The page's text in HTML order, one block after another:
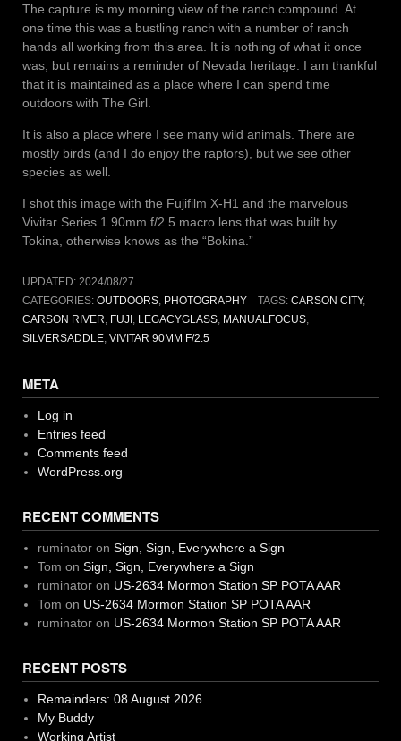
The capture is my morning view of the ranch compound. At
one time this was a bustling ranch with a number of ranch
hands all working from this area. It is nothing of what it once
was, but remains a reminder of Nevada heritage. I am thankful
that it is maintained as a place where I can spend time
outdoors with The Girl.
It is also a place where I see many wild animals. There are
mostly birds (and I do enjoy the raptors), but we see other
species as well.
I shot this image with the Fujifilm X-H1 and the marvelous
Vivitar Series 1 90mm f/2.5 macro lens that was built by
Tokina, otherwise knows as the “Bokina.”
UPDATED: 2024/08/27
CATEGORIES: OUTDOORS, PHOTOGRAPHY TAGS: CARSON CITY,
CARSON RIVER, FUJI , LEGACYGLASS, MANUALFOCUS,
SILVERSADDLE, VIVITAR 90MM F/2.5
META
Log in
Entries feed
Comments feed
WordPress.org
RECENT COMMENTS
ruminatoron Sign, Sign, Everywhere a Sign
Tom on Sign, Sign, Everywhere a Sign
ruminatoron US-2634 Mormon Station SP POTA AAR
Tom on US-2634 Mormon Station SP POTA AAR
ruminatoron US-2634 Mormon Station SP POTA AAR
RECENT POSTS
Remainders: 08 August 2026
My Buddy
Working Artist